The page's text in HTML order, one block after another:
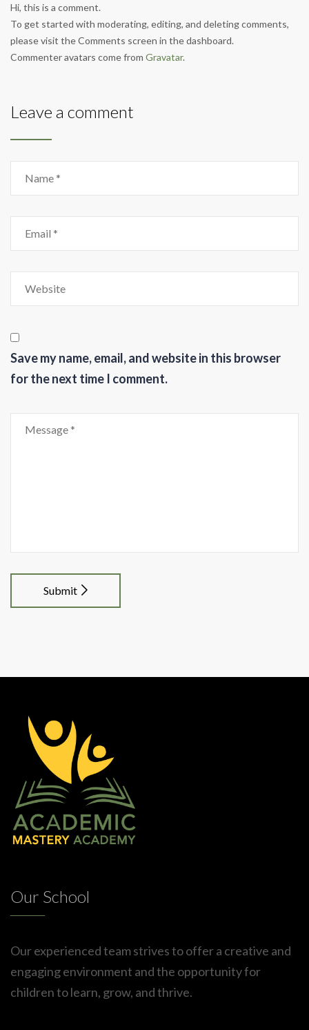
Hi, this is a comment.
To get started with moderating, editing, and deleting comments,
please visit the Comments screen in the dashboard.
Commenter avatars come from Gravatar.
Leave a comment
Save my name, email, and website in this browser
for the next time I comment.
Submit
Our School
Our experienced team strives to offer a creative and
engaging environment and the opportunity for
children to learn, grow, and thrive.